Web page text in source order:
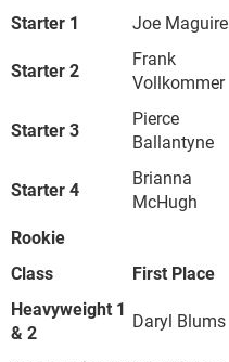
Starter 1
Joe Maguire
Starter 2
Frank
Vollkommer
Starter 3
Pierce
Ballantyne
Starter 4
Brianna
McHugh
Rookie
Class
First Place
Heavyweight 1
& 2
Daryl Blums